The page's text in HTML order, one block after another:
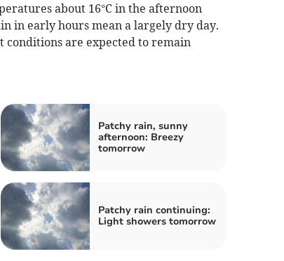
about 16°C in the afternoon
in early hours mean a largely dry day.
are expected to remain
Patchy rain, sunny
afternoon: Breezy
tomorrow
Patchy rain continuing:
Light showers tomorrow